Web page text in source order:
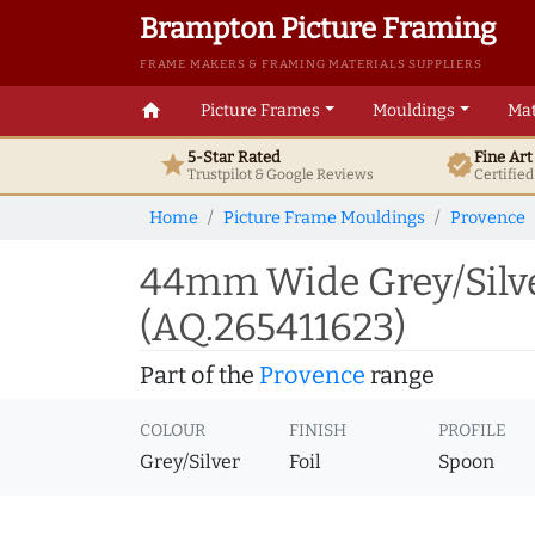
Brampton Picture Framing
FRAME MAKERS & FRAMING MATERIALS SUPPLIERS
home Picture Frames Mouldings
star5-Star Rated
Trustpilot & GoogleReviews verifiedFine
Home Picture Frame Mouldings Provence
44mm Wide Grey/
(AQ.265411623)
Part of the Provence range
COLOUR
Grey/Silver
FINISH
Foil
PROFILE
Spoon